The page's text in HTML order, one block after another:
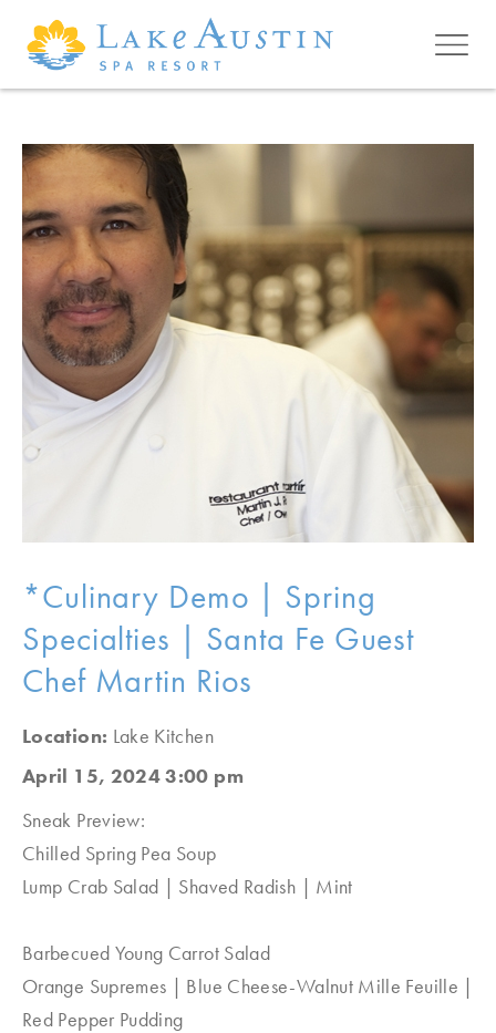
Skip to main content
*Culinary Demo | Spring
Specialties | Santa Fe Guest
Chef Martin Rios
Location: Lake Kitchen
April 15, 2024 3:00 pm
Sneak Preview:
Chilled Spring Pea Soup
Lump Crab Salad | Shaved Radish | Mint
Barbecued Young Carrot Salad
Orange Supremes | Blue Cheese-Walnut Mille Feuille |
Red Pepper Pudding